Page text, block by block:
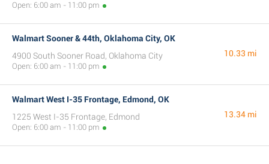
Open: 6:00 am - 11:00 pm
Walmart Sooner & 44th, Oklahoma City, OK
4900 South Sooner Road, Oklahoma City
Open: 6:00 am - 11:00 pm
10.33 mi
Walmart West I-35 Frontage, Edmond, OK
1225 West I-35 Frontage, Edmond
Open: 6:00 am - 11:00 pm
13.34 mi